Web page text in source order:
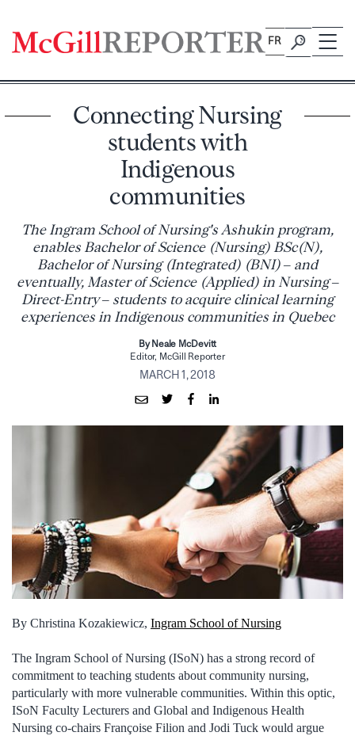
content
FR
Connecting Nursing
students with
Indigenous
communities
The Ingram School of Nursing's Ashukin program,
enables Bachelor of Science (Nursing) BSc(N),
Bachelor of Nursing (Integrated) (BNI) – and
eventually, Master of Science (Applied) in Nursing –
Direct-Entry – students to acquire clinical learning
experiences in Indigenous communities in Quebec
By Neale McDevitt
Editor, McGill Reporter
MARCH 1, 2018
By Christina Kozakiewicz, Ingram School of Nursing
The Ingram School of Nursing (ISoN) has a strong record of
commitment to teaching students about community nursing,
particularly with more vulnerable communities. Within this optic,
ISoN Faculty Lecturers and Global and Indigenous Health
Nursing co-chairs Françoise Filion and Jodi Tuck would argue